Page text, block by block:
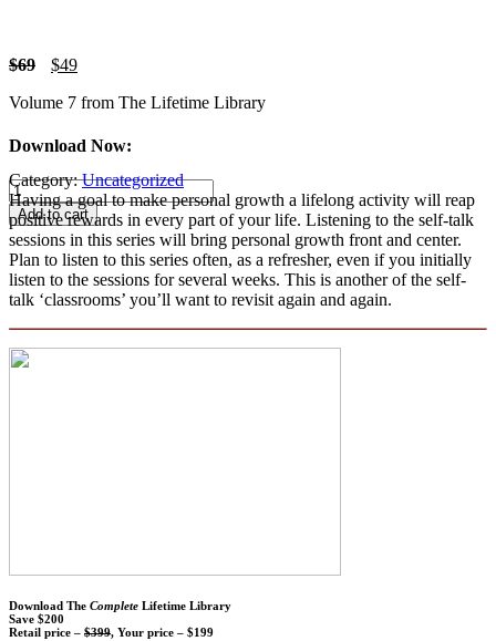
$69
Original
was:
$49Current
is:
Volume 7 from The Lifetime Library
Download Now:
Positive
Self
Talk
For
Personal
Growth
quantity
Add to cart
Category:Uncategorized
Having a goal to make personal growth a lifelong activity will reap
positive rewards in every part of your life. Listening to the self-talk
sessions in this series will bring personal growth front and center.
Plan to listen to this series often, as a refresher, even if you initially
listen to the sessions for several weeks. This is another of the self-
talk ‘classrooms’ you’ll want to revisit again and again.
Download The Complete Lifetime Library
Save $200
Retail price – $399, Your price – $199